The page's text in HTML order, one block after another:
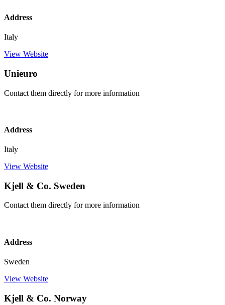
Address
Italy
View Website
Unieuro
Contact them directly for more information
Address
Italy
View Website
Kjell & Co. Sweden
Contact them directly for more information
Address
Sweden
View Website
Kjell & Co. Norway